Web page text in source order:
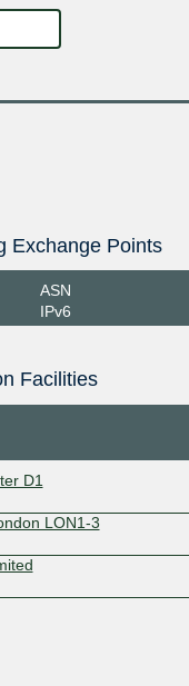
Exchange Points
ASN
IPv6
Facilities
D1
LON1-3